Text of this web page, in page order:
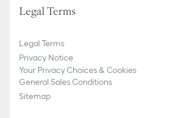
Legal Terms
Legal Terms
Privacy Notice
Your Privacy Choices & Cookies
General Sales Conditions
Sitemap